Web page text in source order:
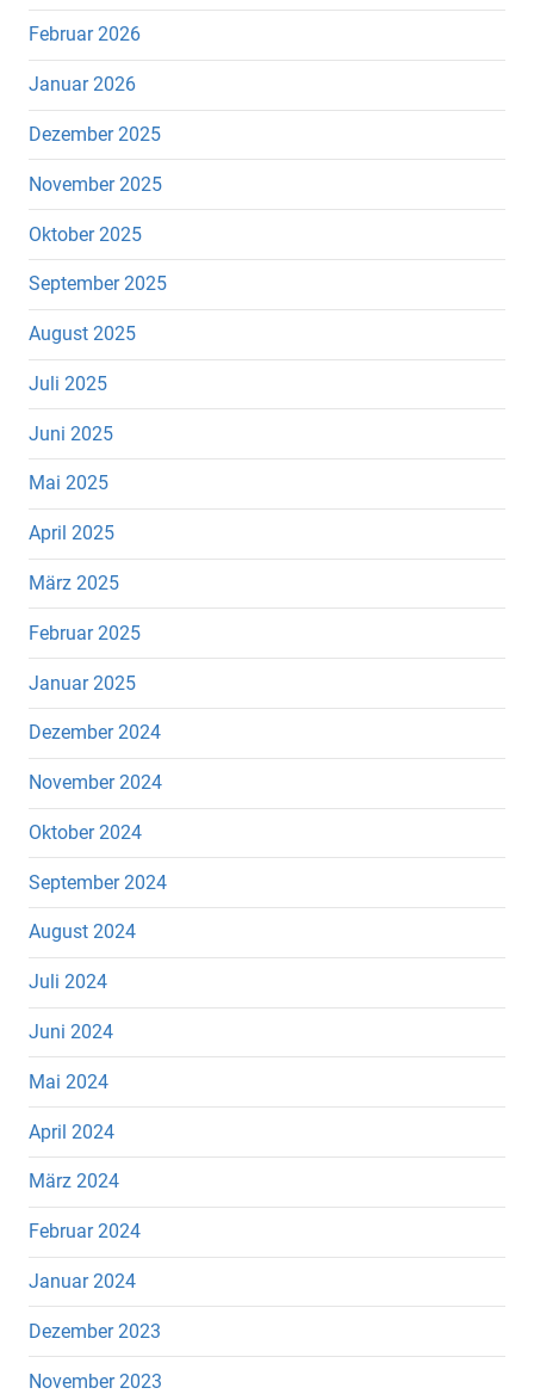
Februar 2026
Januar 2026
Dezember 2025
November 2025
Oktober 2025
September 2025
August 2025
Juli 2025
Juni 2025
Mai 2025
April 2025
März 2025
Februar 2025
Januar 2025
Dezember 2024
November 2024
Oktober 2024
September 2024
August 2024
Juli 2024
Juni 2024
Mai 2024
April 2024
März 2024
Februar 2024
Januar 2024
Dezember 2023
November 2023